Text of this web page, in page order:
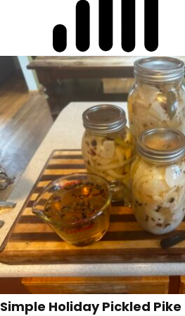
Simple Holiday Pickled Pike